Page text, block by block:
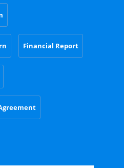
Financial Report